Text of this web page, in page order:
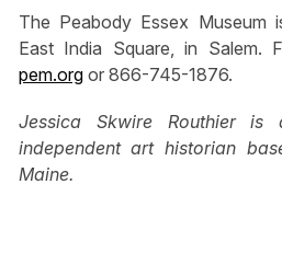
The Peabody Essex Museum
East India Square, in Salem.
pem.orgor 866-745-1876.
Jessica Skwire Routhier
independent art historian
Maine.